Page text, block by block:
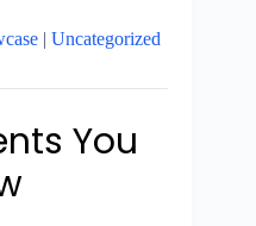
| Uncategorized
You